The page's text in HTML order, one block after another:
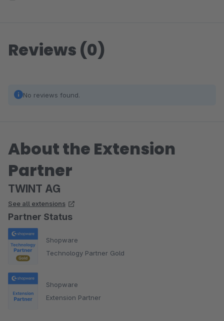
Reviews (0)
No reviews found.
About the Extension
Partner
TWINT AG
See all extensions
Partner Status
Shopware
Technology Partner Gold
Shopware
Extension Partner